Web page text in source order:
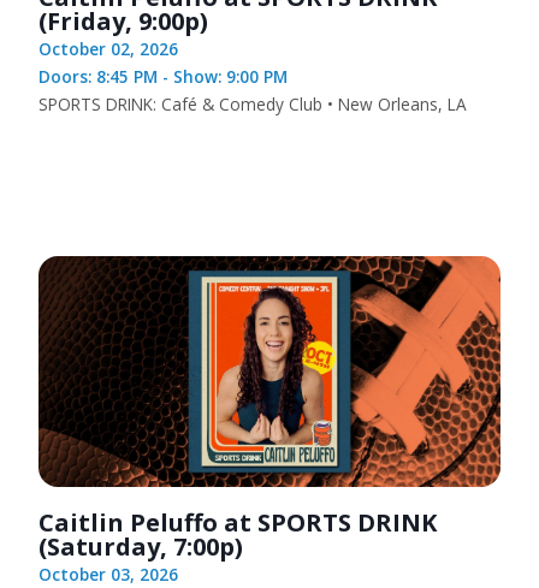
(Friday, 9:00p)
October 02, 2026
Doors: 8:45 PM - Show: 9:00 PM
SPORTS DRINK: Café & Comedy Club • New Orleans, LA
Caitlin Peluffo at SPORTS DRINK
(Saturday, 7:00p)
October 03, 2026